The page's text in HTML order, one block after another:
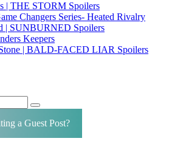
| THE STORM Spoilers
Changers Series- Heated Rivalry
| SUNBURNED Spoilers
Keepers
| BALD-FACED LIAR Spoilers
Search
a Guest Post?